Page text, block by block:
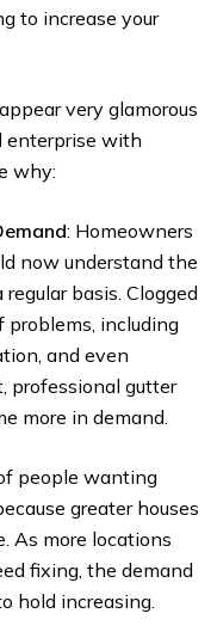
to increase your
very glamorous
enterprise with
why:
: Homeowners
now understand the
basis. Clogged
problems, including
and even
professional gutter
more in demand.
people wanting
greater houses
As more locations
fixing, the demand
hold increasing.